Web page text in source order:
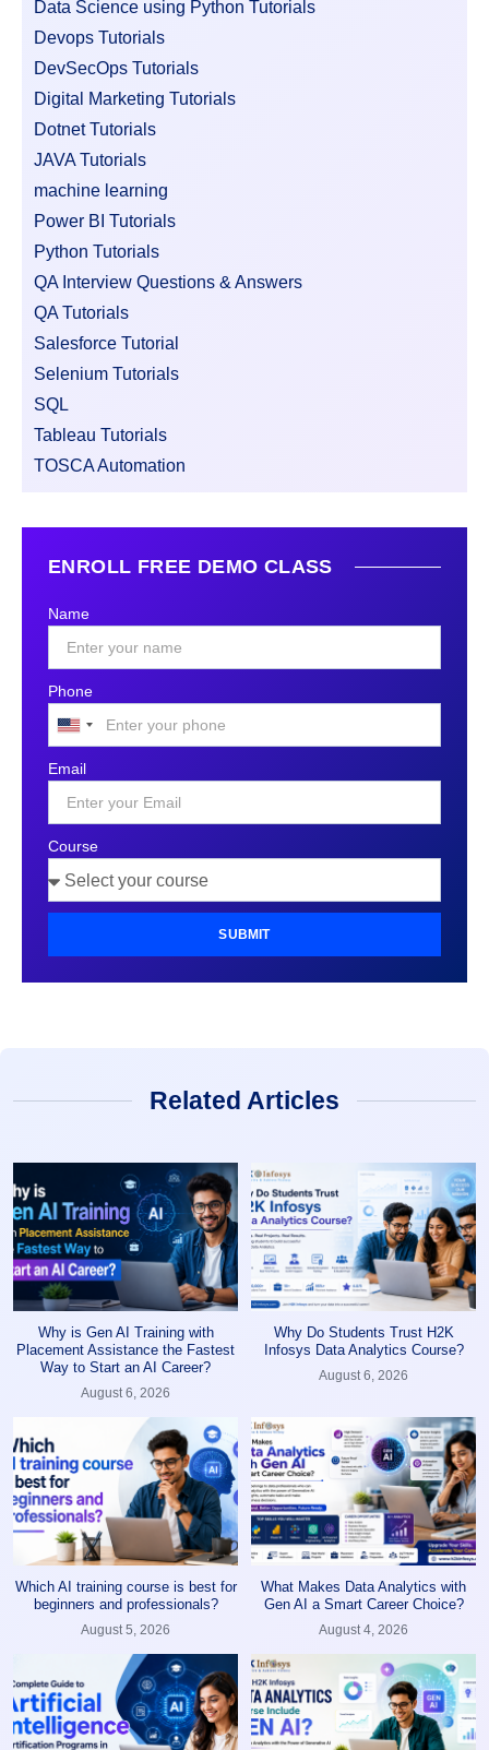
Data Science using Python Tutorials
Devops Tutorials
DevSecOps Tutorials
Digital Marketing Tutorials
Dotnet Tutorials
JAVA Tutorials
machine learning
Power BI Tutorials
Python Tutorials
QA Interview Questions & Answers
QA Tutorials
Salesforce Tutorial
Selenium Tutorials
SQL
Tableau Tutorials
TOSCA Automation
ENROLL FREE DEMO CLASS
Name
Phone
United
States
+1
Email
Course
SUBMIT
Related Articles
Why is Gen AI Training with
Placement Assistance the Fastest
Way to Start an AI Career?
August 6, 2026
Why Do Students Trust H2K
Infosys Data Analytics Course?
August 6, 2026
Which AI training course is best for
beginners and professionals?
August 5, 2026
What Makes Data Analytics with
Gen AI a Smart Career Choice?
August 4, 2026